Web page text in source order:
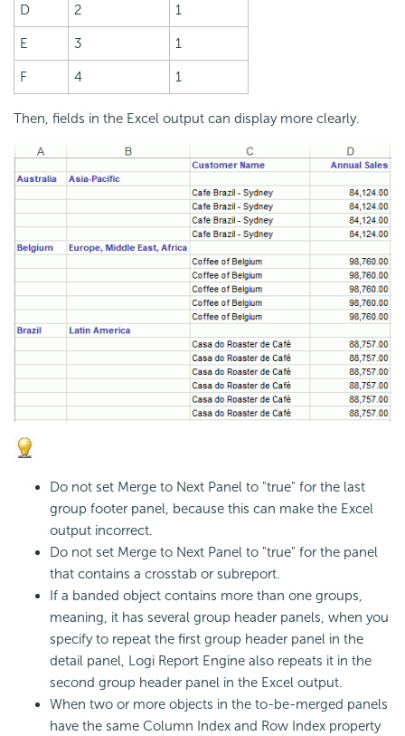
D 2 1
E 3 1
F 4 1
Then, fields in the Excel output can display more clearly.
Do not set Merge to Next Panel to "true" for the last
group footer panel, because this can make the Excel
output incorrect.
Do not set Merge to Next Panel to "true" for the panel
that contains a crosstab or subreport.
If a banded object contains more than one groups,
meaning, it has several group header panels, when you
specify to repeat the first group header panel in the
detail panel, Logi Report Engine also repeats it in the
second group header panel in the Excel output.
When two or more objects in the to-be-merged panels
have the same Column Index and Row Index property